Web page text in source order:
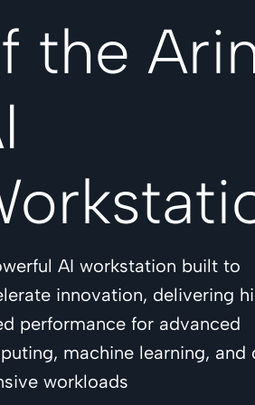
the
AI workstation built to
innovation, delivering
performance for advanced
machine learning, and
workloads